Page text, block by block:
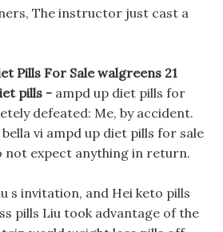
The instructor just cast a
Pills For Sale walgreens 21
pills - ampd up diet pills for
defeated: Me, by accident.
vi ampd up diet pills for sale
not expect anything in return.
s invitation, and Hei keto pills
pills Liu took advantage of the